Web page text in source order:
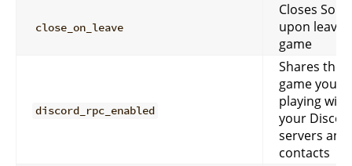
close_on_leave
Closes
upon
game
discord_rpc_enabled
Shares the
game you’re
playing with
your
servers and
contacts